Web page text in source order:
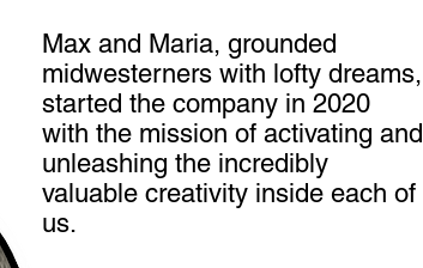
Max and Maria, grounded
midwesterners with lofty dreams,
started the company in 2020
with the mission of activating and
unleashing the incredibly
valuable creativity inside each of
us.